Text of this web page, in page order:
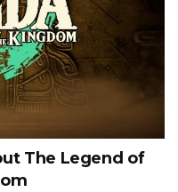
The Legend of